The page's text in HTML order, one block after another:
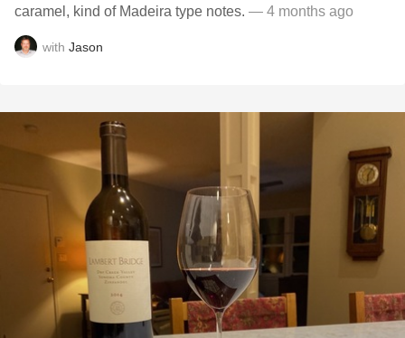
caramel, kind of Madeira type notes. — 4 months ago
with Jason